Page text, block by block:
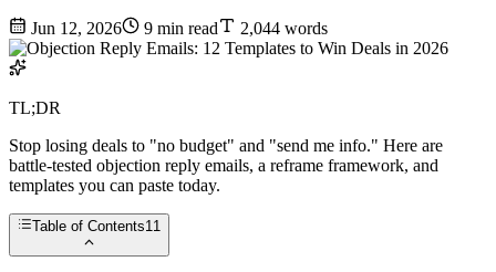
Jun 12, 2026 9 min read 2,044 words
TL;DR
Stop losing deals to "no budget" and "send me info." Here are
battle-tested objection reply emails, a reframe framework, and
templates you can paste today.
Table of Contents11